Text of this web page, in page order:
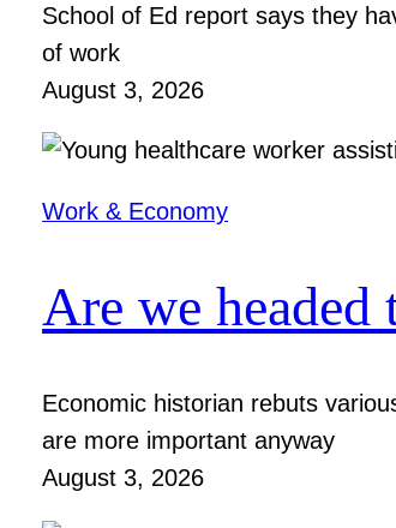
School of Ed report says they
of work
August 3, 2026
Work & Economy
Are we headed
Economic historian rebuts
are more important anyway
August 3, 2026